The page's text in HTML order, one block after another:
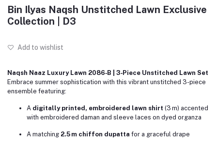
Bin Ilyas Naqsh Unstitched Lawn Exclusive
Collection | D3
Add to wishlist
Naqsh Naaz Luxury Lawn 2086‑B | 3‑Piece Unstitched Lawn Set
Embrace summer sophistication with this vibrant unstitched 3-piece
ensemble featuring:
A digitally printed, embroidered lawn shirt (3 m) accented
with embroidered daman and sleeve laces on dyed organza
A matching 2.5 m chiffon dupatta for a graceful drape